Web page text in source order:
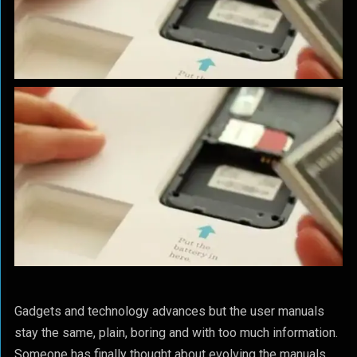
Gadgets and technology advances but the user manuals
stay the same, plain, boring and with too much information.